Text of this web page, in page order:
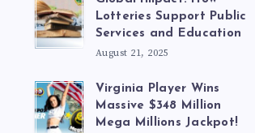
Lotteries Support Public
Services and Education
August 21, 2025
Virginia Player Wins
Massive $348 Million
Mega Millions Jackpot!